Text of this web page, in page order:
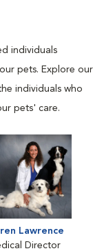
individuals
pets. Explore our
individuals who
pets' care.
Lawrence
Director